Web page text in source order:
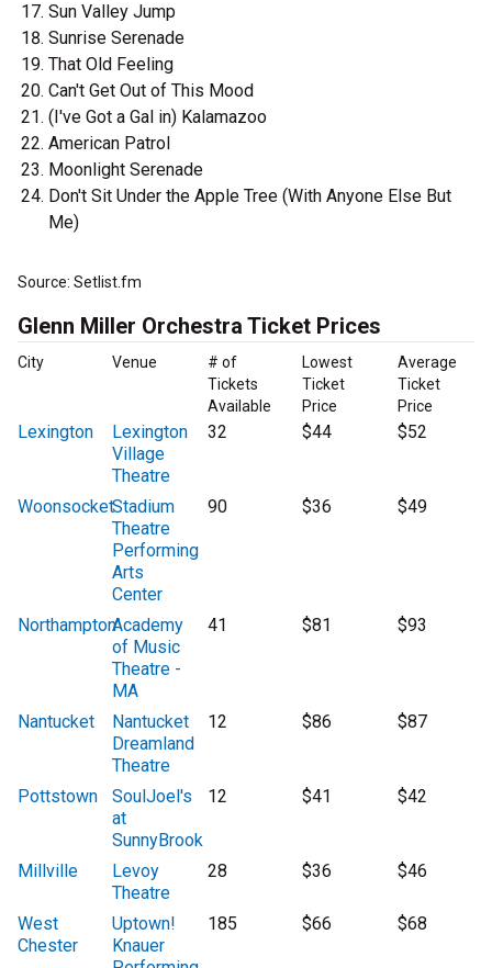
Sun Valley Jump
Sunrise Serenade
That Old Feeling
Can't Get Out of This Mood
(I've Got a Gal in) Kalamazoo
American Patrol
Moonlight Serenade
Don't Sit Under the Apple Tree (With Anyone Else But
Me)
Source: Setlist.fm
Glenn Miller Orchestra Ticket Prices
City Venue
# of
Tickets
Available
Lowest
Ticket
Price
Average
Ticket
Price
Lexington
Lexington
Village
Theatre
32 $44 $52
WoonsocketStadium
Theatre
Performing
Arts
Center
90 $36 $49
NorthamptonAcademy
of Music
Theatre -
MA
41 $81 $93
Nantucket
Nantucket
Dreamland
Theatre
12 $86 $87
Pottstown
SoulJoel's
at
SunnyBrook
12 $41 $42
Millville
Levoy
Theatre
28 $36 $46
West
Chester
Uptown!
Knauer
185 $66 $68